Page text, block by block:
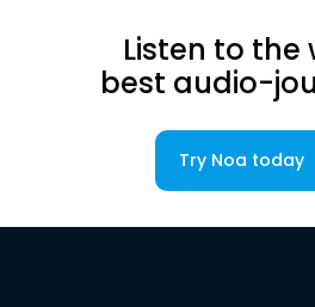
Listen to the
best audio-
Try Noa today